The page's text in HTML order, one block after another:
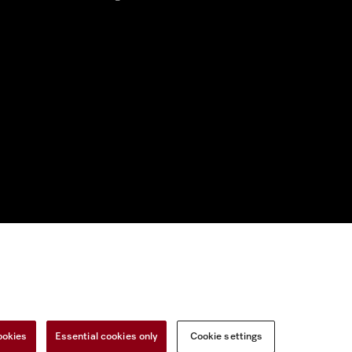
Miele on Instagram
Miele on Facebook
Essential cookies only Cookie settings